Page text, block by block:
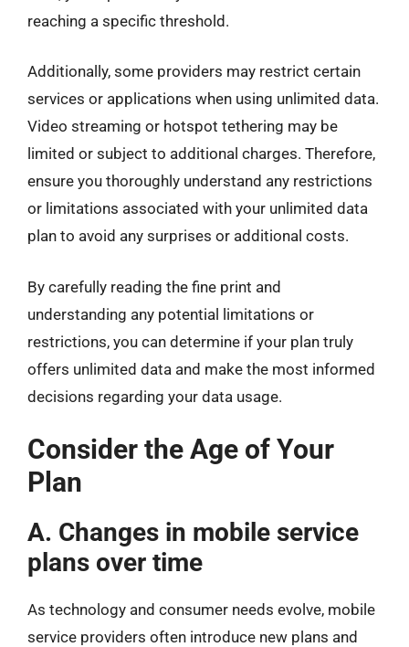
reaching a specific threshold.
Additionally, some providers may restrict certain
services or applications when using unlimited data.
Video streaming or hotspot tethering may be
limited or subject to additional charges. Therefore,
ensure you thoroughly understand any restrictions
or limitations associated with your unlimited data
plan to avoid any surprises or additional costs.
By carefully reading the fine print and
understanding any potential limitations or
restrictions, you can determine if your plan truly
offers unlimited data and make the most informed
decisions regarding your data usage.
Consider the Age of Your
Plan
A. Changes in mobile service
plans over time
As technology and consumer needs evolve, mobile
service providers often introduce new plans and